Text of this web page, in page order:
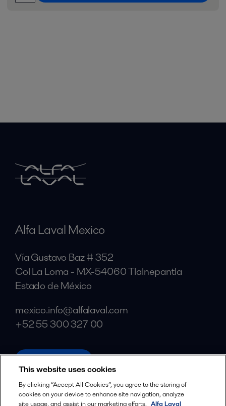
Alfa Laval Mexico
Vía Gustavo Baz # 352
Col La Loma - MX-54060 Tlalnepantla
Estado de México
mexico.info@alfalaval.com
+52 55 300 327 00
alfalaval.com
Social
Facebook
This website uses cookies
By clicking “Accept All Cookies”, you agree to the storing of
cookies on your device to enhance site navigation, analyze
site usage, and assist in our marketing efforts. Alfa Laval